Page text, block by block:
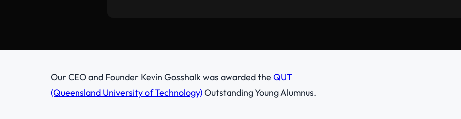
Our CEO and Founder Kevin Gosshalk was awarded the QUT
(Queensland University of Technology)Outstanding Young Alumnus.